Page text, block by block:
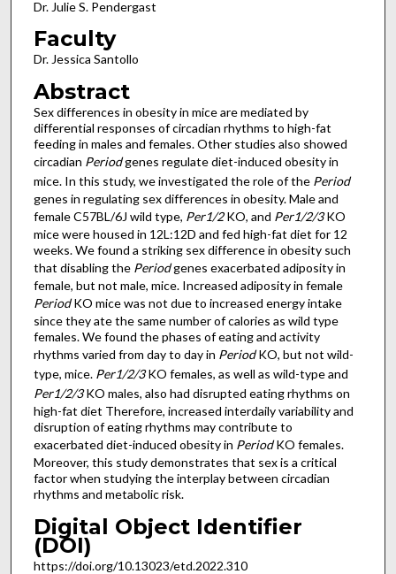
Dr. Julie S. Pendergast
Faculty
Dr. Jessica Santollo
Abstract
Sex differences in obesity in mice are mediated by
differential responses of circadian rhythms to high-fat
feeding in males and females. Other studies also showed
circadian Periodgenes regulate diet-induced obesity in
mice. In this study, we investigated the role of the Period
genes in regulating sex differences in obesity. Male and
female C57BL/6J wild type, Per1/2KO, and Per1/2/3KO
mice were housed in 12L:12D and fed high-fat diet for 12
weeks. We found a striking sex difference in obesity such
that disabling the Periodgenes exacerbated adiposity in
female, but not male, mice. Increased adiposity in female
PeriodKO mice was not due to increased energy intake
since they ate the same number of calories as wild type
females. We found the phases of eating and activity
rhythms varied from day to day in PeriodKO, but not wild-
type, mice. Per1/2/3KO females, as well as wild-type and
Per1/2/3KO males, also had disrupted eating rhythms on
high-fat diet Therefore, increased interdaily variability and
disruption of eating rhythms may contribute to
exacerbated diet-induced obesity in PeriodKO females.
Moreover, this study demonstrates that sex is a critical
factor when studying the interplay between circadian
rhythms and metabolic risk.
Digital Object Identifier
(DOI)
https://doi.org/10.13023/etd.2022.310